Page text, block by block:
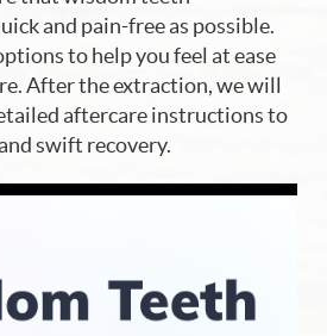
and pain-free as possible.
to help you feel at ease
After the extraction, we will
aftercare instructions to
swift recovery.